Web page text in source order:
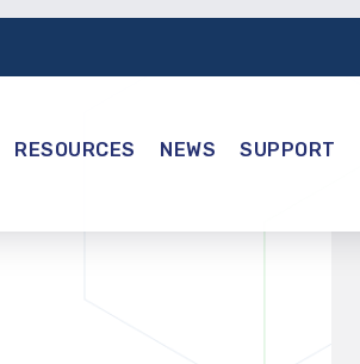
RESOURCES NEWS SUPPORT